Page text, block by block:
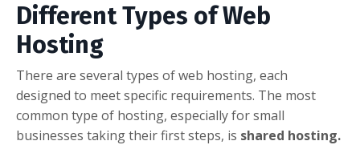
Different Types of Web
Hosting
There are several types of web hosting, each
designed to meet specific requirements. The most
common type of hosting, especially for small
businesses taking their first steps, is shared hosting.